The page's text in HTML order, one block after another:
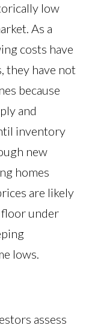
low
As a
costs have
they have not
because
and
inventory
new
homes
are likely
floor under
lows.
assess